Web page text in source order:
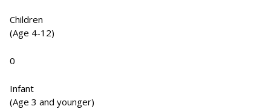
Children
(Age 4-12)
0
Infant
(Age 3 and younger)